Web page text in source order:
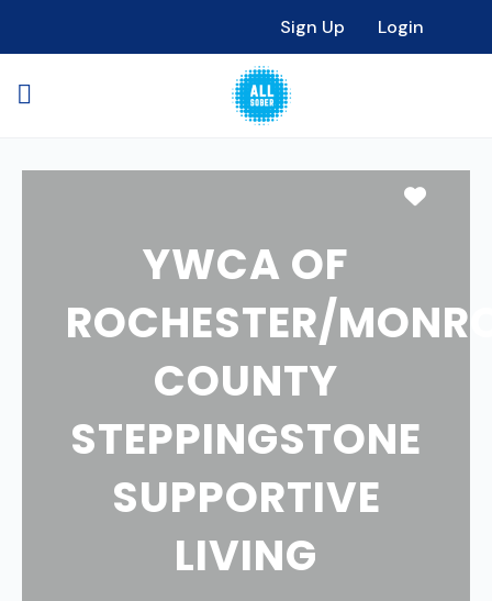
Sign Up Login
YWCA OF
ROCHESTER/
COUNTY
STEPPINGSTONE
SUPPORTIVE
LIVING